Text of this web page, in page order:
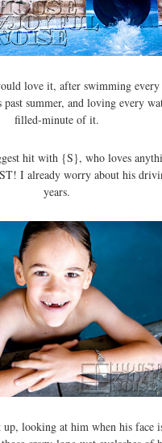
love it, after swimming every
past summer, and loving every
filled-minute of it.
hit with {S}, who loves
I already worry about his
years.
up, looking at him when his face